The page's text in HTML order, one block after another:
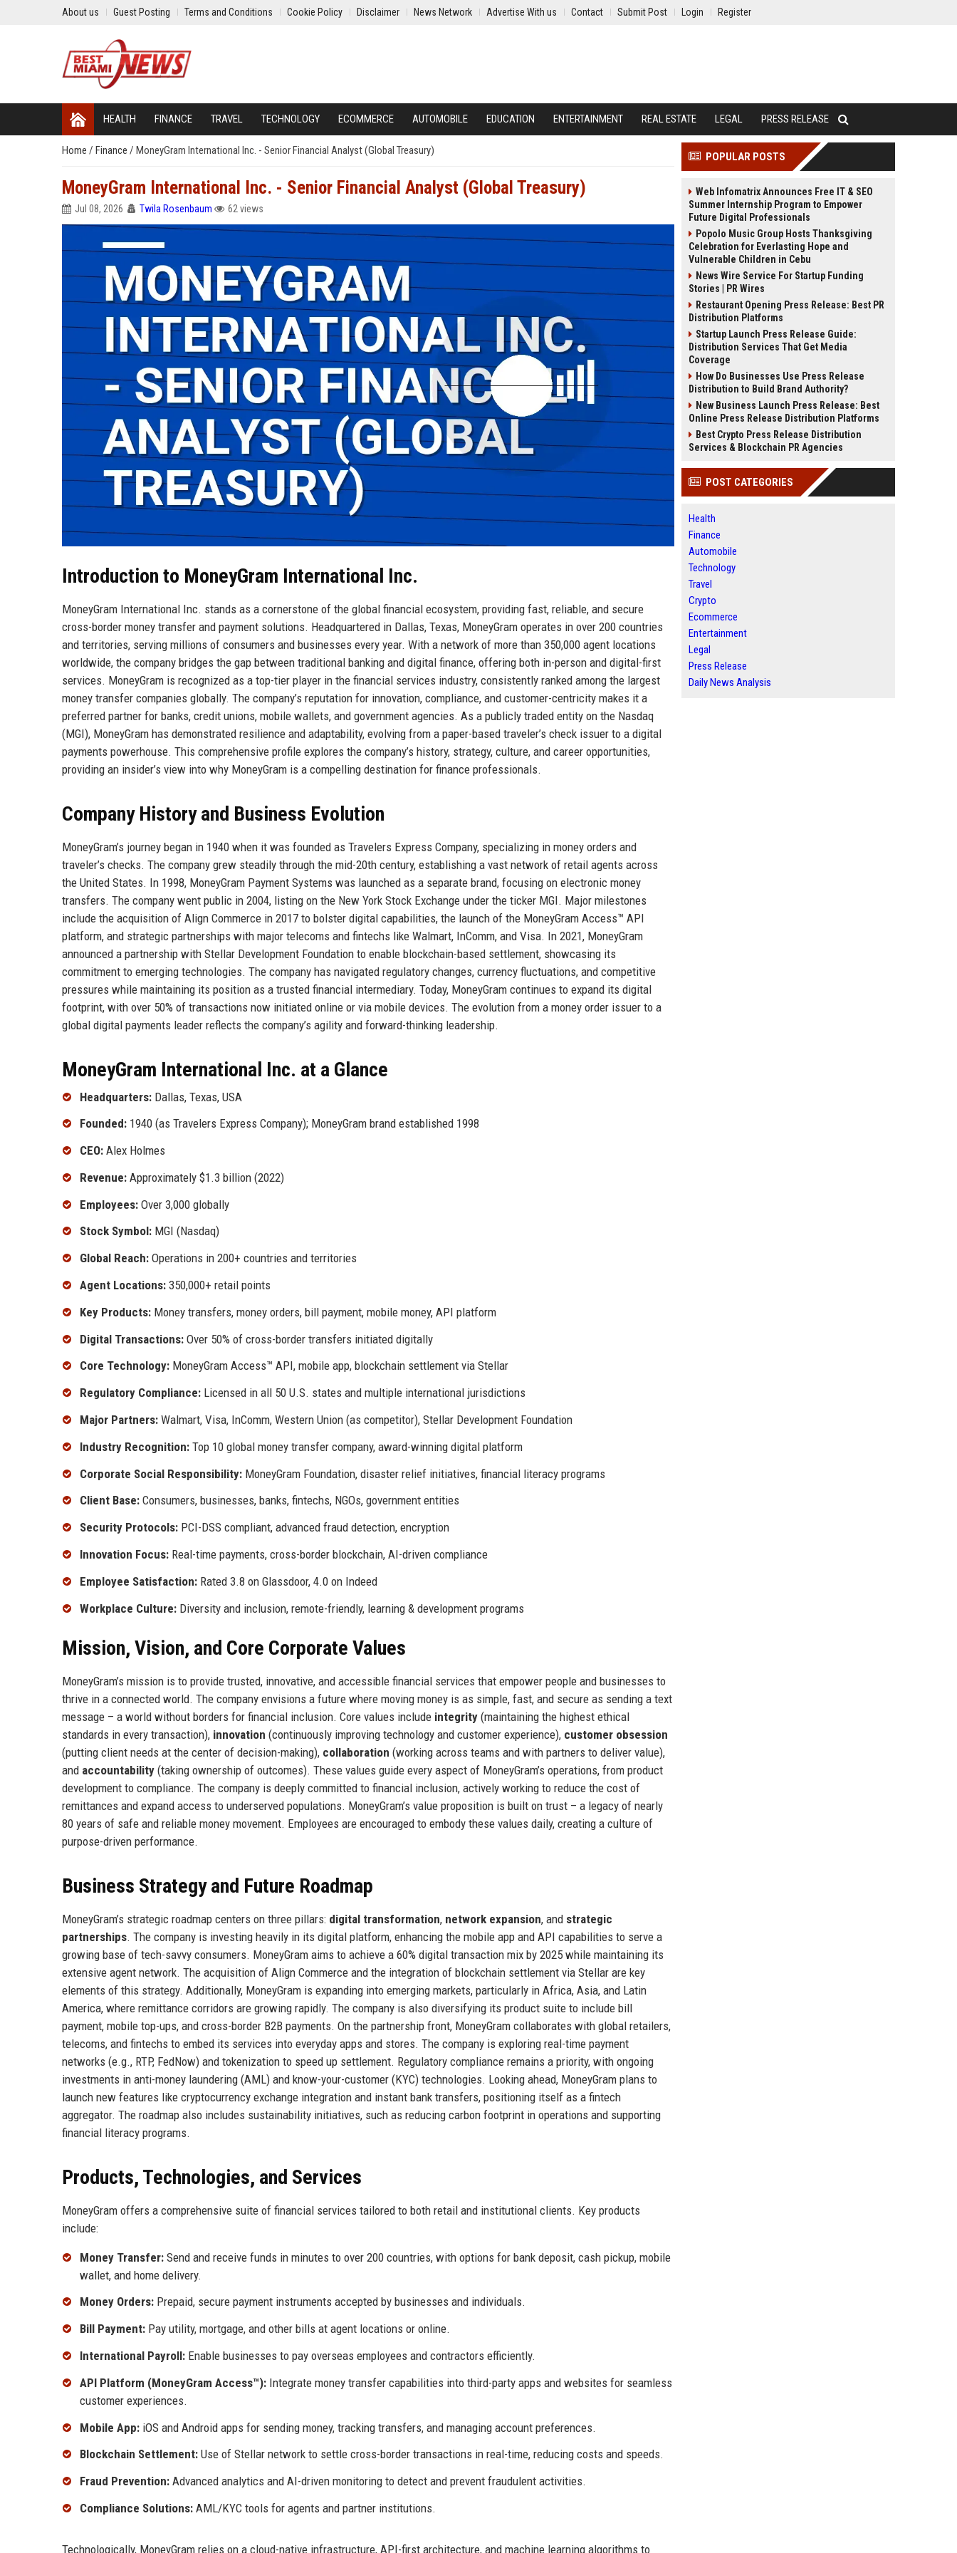
About us Guest Posting Terms and Conditions Cookie Policy Disclaimer News Network Advertise With us Contact Submit Post Login Register
HEALTH FINANCE TRAVEL TECHNOLOGY ECOMMERCE AUTOMOBILE EDUCATION ENTERTAINMENT REAL ESTATE LEGAL PRESS RELEASE
Home / Finance / MoneyGram International Inc. - Senior Financial Analyst (Global Treasury)
MoneyGram International Inc. - Senior Financial Analyst (Global Treasury)
Jul 08, 2026 Twila Rosenbaum 62 views
Introduction to MoneyGram International Inc.
MoneyGram International Inc. stands as a cornerstone of the global financial ecosystem, providing fast, reliable, and secure
cross-border money transfer and payment solutions. Headquartered in Dallas, Texas, MoneyGram operates in over 200 countries
and territories, serving millions of consumers and businesses every year. With a network of more than 350,000 agent locations
worldwide, the company bridges the gap between traditional banking and digital finance, offering both in-person and digital-first
services. MoneyGram is recognized as a top-tier player in the financial services industry, consistently ranked among the largest
money transfer companies globally. The company’s reputation for innovation, compliance, and customer-centricity makes it a
preferred partner for banks, credit unions, mobile wallets, and government agencies. As a publicly traded entity on the Nasdaq
(MGI), MoneyGram has demonstrated resilience and adaptability, evolving from a paper-based traveler’s check issuer to a digital
payments powerhouse. This comprehensive profile explores the company’s history, strategy, culture, and career opportunities,
providing an insider’s view into why MoneyGram is a compelling destination for finance professionals.
Company History and Business Evolution
MoneyGram’s journey began in 1940 when it was founded as Travelers Express Company, specializing in money orders and
traveler’s checks. The company grew steadily through the mid-20th century, establishing a vast network of retail agents across
the United States. In 1998, MoneyGram Payment Systems was launched as a separate brand, focusing on electronic money
transfers. The company went public in 2004, listing on the New York Stock Exchange under the ticker MGI. Major milestones
include the acquisition of Align Commerce in 2017 to bolster digital capabilities, the launch of the MoneyGram Access™ API
platform, and strategic partnerships with major telecoms and fintechs like Walmart, InComm, and Visa. In 2021, MoneyGram
announced a partnership with Stellar Development Foundation to enable blockchain-based settlement, showcasing its
commitment to emerging technologies. The company has navigated regulatory changes, currency fluctuations, and competitive
pressures while maintaining its position as a trusted financial intermediary. Today, MoneyGram continues to expand its digital
footprint, with over 50% of transactions now initiated online or via mobile devices. The evolution from a money order issuer to a
global digital payments leader reflects the company’s agility and forward-thinking leadership.
MoneyGram International Inc. at a Glance
Headquarters: Dallas, Texas, USA
Founded: 1940 (as Travelers Express Company); MoneyGram brand established 1998
CEO: Alex Holmes
Revenue: Approximately $1.3 billion (2022)
Employees: Over 3,000 globally
Stock Symbol: MGI (Nasdaq)
Global Reach: Operations in 200+ countries and territories
Agent Locations: 350,000+ retail points
Key Products: Money transfers, money orders, bill payment, mobile money, API platform
Digital Transactions: Over 50% of cross-border transfers initiated digitally
Core Technology: MoneyGram Access™ API, mobile app, blockchain settlement via Stellar
Regulatory Compliance: Licensed in all 50 U.S. states and multiple international jurisdictions
Major Partners: Walmart, Visa, InComm, Western Union (as competitor), Stellar Development Foundation
Industry Recognition: Top 10 global money transfer company, award-winning digital platform
Corporate Social Responsibility: MoneyGram Foundation, disaster relief initiatives, financial literacy programs
Client Base: Consumers, businesses, banks, fintechs, NGOs, government entities
Security Protocols: PCI-DSS compliant, advanced fraud detection, encryption
Innovation Focus: Real-time payments, cross-border blockchain, AI-driven compliance
Employee Satisfaction: Rated 3.8 on Glassdoor, 4.0 on Indeed
Workplace Culture: Diversity and inclusion, remote-friendly, learning & development programs
Mission, Vision, and Core Corporate Values
MoneyGram’s mission is to provide trusted, innovative, and accessible financial services that empower people and businesses to
thrive in a connected world. The company envisions a future where moving money is as simple, fast, and secure as sending a text
message – a world without borders for financial inclusion. Core values include integrity (maintaining the highest ethical
standards in every transaction), innovation (continuously improving technology and customer experience), customer obsession
(putting client needs at the center of decision-making), collaboration (working across teams and with partners to deliver value),
and accountability (taking ownership of outcomes). These values guide every aspect of MoneyGram’s operations, from product
development to compliance. The company is deeply committed to financial inclusion, actively working to reduce the cost of
remittances and expand access to underserved populations. MoneyGram’s value proposition is built on trust – a legacy of nearly
80 years of safe and reliable money movement. Employees are encouraged to embody these values daily, creating a culture of
purpose-driven performance.
Business Strategy and Future Roadmap
MoneyGram’s strategic roadmap centers on three pillars: digital transformation, network expansion, and strategic
partnerships. The company is investing heavily in its digital platform, enhancing the mobile app and API capabilities to serve a
growing base of tech-savvy consumers. MoneyGram aims to achieve a 60% digital transaction mix by 2025 while maintaining its
extensive agent network. The acquisition of Align Commerce and the integration of blockchain settlement via Stellar are key
elements of this strategy. Additionally, MoneyGram is expanding into emerging markets, particularly in Africa, Asia, and Latin
America, where remittance corridors are growing rapidly. The company is also diversifying its product suite to include bill
payment, mobile top-ups, and cross-border B2B payments. On the partnership front, MoneyGram collaborates with global retailers,
telecoms, and fintechs to embed its services into everyday apps and stores. The company is exploring real-time payment
networks (e.g., RTP, FedNow) and tokenization to speed up settlement. Regulatory compliance remains a priority, with ongoing
investments in anti-money laundering (AML) and know-your-customer (KYC) technologies. Looking ahead, MoneyGram plans to
launch new features like cryptocurrency exchange integration and instant bank transfers, positioning itself as a fintech
aggregator. The roadmap also includes sustainability initiatives, such as reducing carbon footprint in operations and supporting
financial literacy programs.
Products, Technologies, and Services
MoneyGram offers a comprehensive suite of financial services tailored to both retail and institutional clients. Key products
include:
Money Transfer: Send and receive funds in minutes to over 200 countries, with options for bank deposit, cash pickup, mobile
wallet, and home delivery.
Money Orders: Prepaid, secure payment instruments accepted by businesses and individuals.
Bill Payment: Pay utility, mortgage, and other bills at agent locations or online.
International Payroll: Enable businesses to pay overseas employees and contractors efficiently.
API Platform (MoneyGram Access™): Integrate money transfer capabilities into third-party apps and websites for seamless
customer experiences.
Mobile App: iOS and Android apps for sending money, tracking transfers, and managing account preferences.
Blockchain Settlement: Use of Stellar network to settle cross-border transactions in real-time, reducing costs and speeds.
Fraud Prevention: Advanced analytics and AI-driven monitoring to detect and prevent fraudulent activities.
Compliance Solutions: AML/KYC tools for agents and partner institutions.
Technologically, MoneyGram relies on a cloud-native infrastructure, API-first architecture, and machine learning algorithms to
POPULAR POSTS
Web Infomatrix Announces Free IT & SEO
Summer Internship Program to Empower
Future Digital Professionals
Popolo Music Group Hosts Thanksgiving
Celebration for Everlasting Hope and
Vulnerable Children in Cebu
News Wire Service For Startup Funding
Stories | PR Wires
Restaurant Opening Press Release: Best PR
Distribution Platforms
Startup Launch Press Release Guide:
Distribution Services That Get Media
Coverage
How Do Businesses Use Press Release
Distribution to Build Brand Authority?
New Business Launch Press Release: Best
Online Press Release Distribution Platforms
Best Crypto Press Release Distribution
Services & Blockchain PR Agencies
POST CATEGORIES
Health
Finance
Automobile
Technology
Travel
Crypto
Ecommerce
Entertainment
Legal
Press Release
Daily News Analysis